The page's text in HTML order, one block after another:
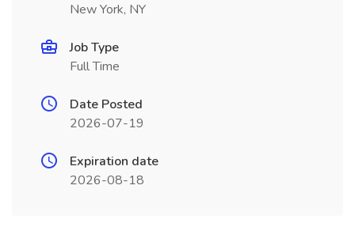
New York, NY
Job Type
Full Time
Date Posted
2026-07-19
Expiration date
2026-08-18